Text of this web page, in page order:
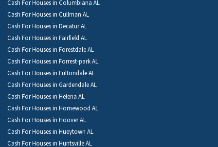
Cash For Houses in Columbiana AL
Cash For Houses in Cullman AL
Cash For Houses in Decatur AL
Cash For Houses in Fairfield AL
Cash For Houses in Forestdale AL
Cash For Houses in Forrest-park AL
Cash For Houses in Fultondale AL
Cash For Houses in Gardendale AL
Cash For Houses in Helena AL
Cash For Houses in Homewood AL
Cash For Houses in Hoover AL
Cash For Houses in Hueytown AL
Cash For Houses in Huntsville AL